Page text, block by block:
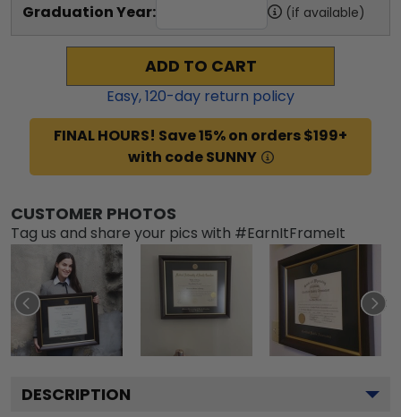
Graduation Year: (if available)
ADD TO CART
Easy,120-day return policy
FINAL HOURS! Save 15% on orders $199+
with code SUNNY
CUSTOMER PHOTOS
Tag us and share your pics with #EarnItFrameIt
DESCRIPTION